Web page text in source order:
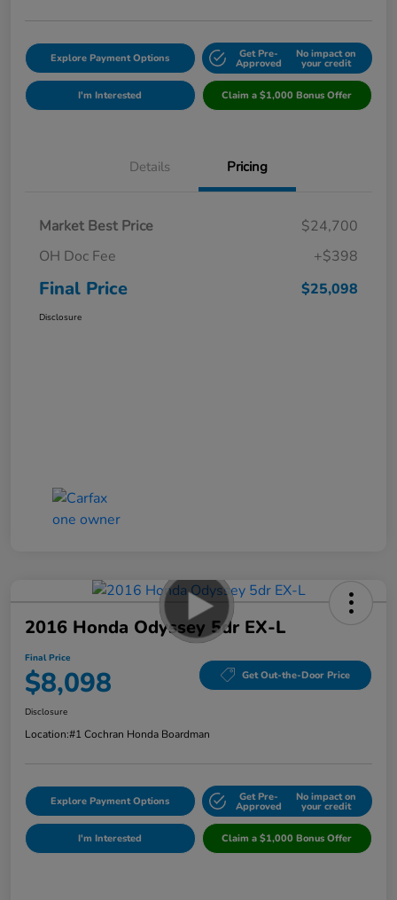
Explore Payment Options Get Pre-
Approved
No impact on
your credit
I'm Interested Claim a $1,000 Bonus Offer
Details Pricing
Market Best Price
$24,700
OH Doc Fee
+$398
Final Price $25,098
Disclosure
2016 Honda Odyssey 5dr EX-L
Final Price
$8,098 Get Out-the-Door Price
Disclosure
Location:#1 Cochran Honda Boardman
Explore Payment Options Get Pre-
Approved
No impact on
your credit
I'm Interested Claim a $1,000 Bonus Offer